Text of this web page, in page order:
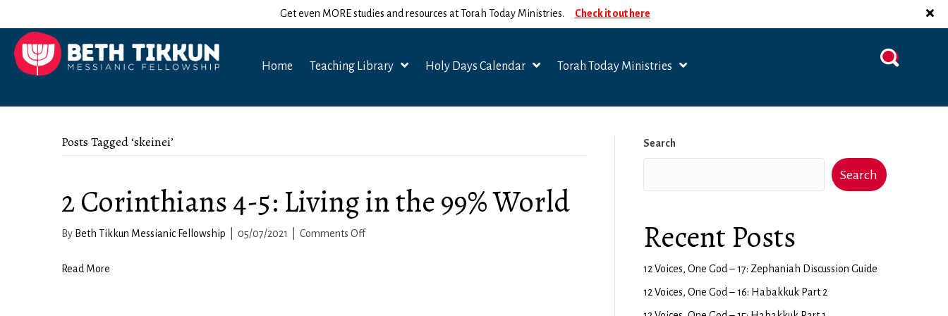
Get even MORE studies and resources at Torah Today Ministries. Check it out here
Home Teaching Library Holy Days Calendar Torah Today Ministries
Posts Tagged ‘skeinei’
2 Corinthians 4-5: Living in the 99% World
By Beth Tikkun Messianic Fellowship 05/07/2021 Comments Offon
Read More
Search
Search
Recent Posts
12 Voices, One God – 17: Zephaniah Discussion Guide
12 Voices, One God – 16: Habakkuk Part 2